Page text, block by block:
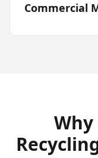
Commercial
Why